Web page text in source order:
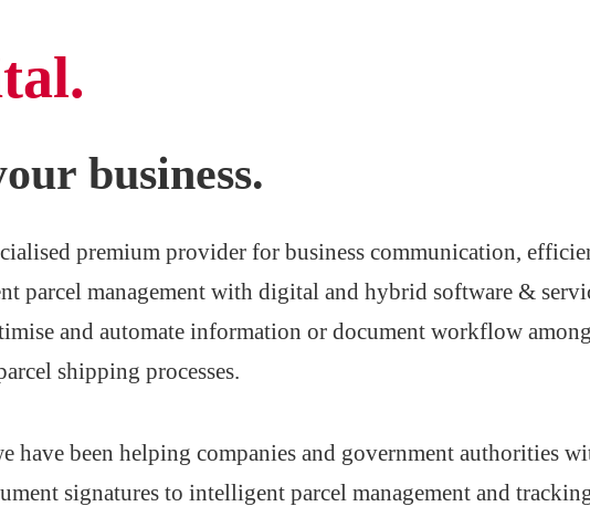
business.
premium provider for business communication,
parcel management with digital and hybrid software &
and automate information or document workflow
shipping processes.
have been helping companies and government authorities
signatures to intelligent parcel management and